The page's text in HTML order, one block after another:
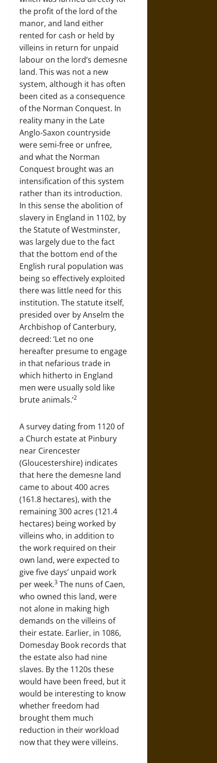
the profit of the lord of the
manor, and land either
rented for cash or held by
villeins in return for unpaid
labour on the lord’s demesne
land. This was not a new
system, although it has often
been cited as a consequence
of the Norman Conquest. In
reality many in the Late
Anglo-Saxon countryside
were semi-free or unfree,
and what the Norman
Conquest brought was an
intensification of this system
rather than its introduction.
In this sense the abolition of
slavery in England in 1102, by
the Statute of Westminster,
was largely due to the fact
that the bottom end of the
English rural population was
being so effectively exploited
there was little need for this
institution. The statute itself,
presided over by Anselm the
Archbishop of Canterbury,
decreed: ‘Let no one
hereafter presume to engage
in that nefarious trade in
which hitherto in England
men were usually sold like
brute animals.’2
A survey dating from 1120 of
a Church estate at Pinbury
near Cirencester
(Gloucestershire) indicates
that here the demesne land
came to about 400 acres
(161.8 hectares), with the
remaining 300 acres (121.4
hectares) being worked by
villeins who, in addition to
the work required on their
own land, were expected to
give five days’ unpaid work
per week.3 The nuns of Caen,
who owned this land, were
not alone in making high
demands on the villeins of
their estate. Earlier, in 1086,
Domesday Book records that
the estate also had nine
slaves. By the 1120s these
would have been freed, but it
would be interesting to know
whether freedom had
brought them much
reduction in their workload
now that they were villeins.